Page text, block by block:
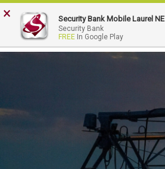
Security
Bank.
× Security Bank Mobile Laurel NE
Security Bank
FREE In Google Play